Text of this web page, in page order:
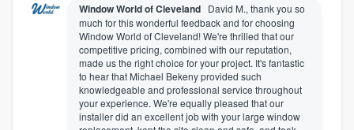
Window World of Cleveland David M., thank you so
much for this wonderful feedback and for choosing
Window World of Cleveland! We're thrilled that our
competitive pricing, combined with our reputation,
made us the right choice for your project. It's fantastic
to hear that Michael Bekeny provided such
knowledgeable and professional service throughout
your experience. We're equally pleased that our
installer did an excellent job with your large window